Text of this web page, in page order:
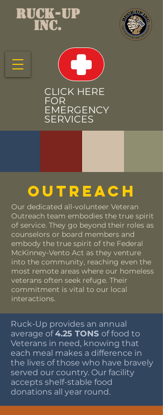
RUCK-UP
INC.
CLICK HERE
FOR
EMERGENCY
SERVICES
OUTREACH
Our dedicated all-volunteer Veteran
Outreach team embodies the true spirit
of service. They go beyond their roles as
counselors or board members and
embody the true spirit of the Federal
McKinney-Vento Act as they venture
into the community, reaching even the
most remote areas where our homeless
veterans often seek refuge. Their
commitment is vital to our local
interactions.
Ruck-Up provides an annual
average of4.25 TONS of food to
Veterans in need, knowing that
each meal makes a difference in
the lives of those who have bravely
served our country. Our facility
accepts shelf-stable food
donations all year round.